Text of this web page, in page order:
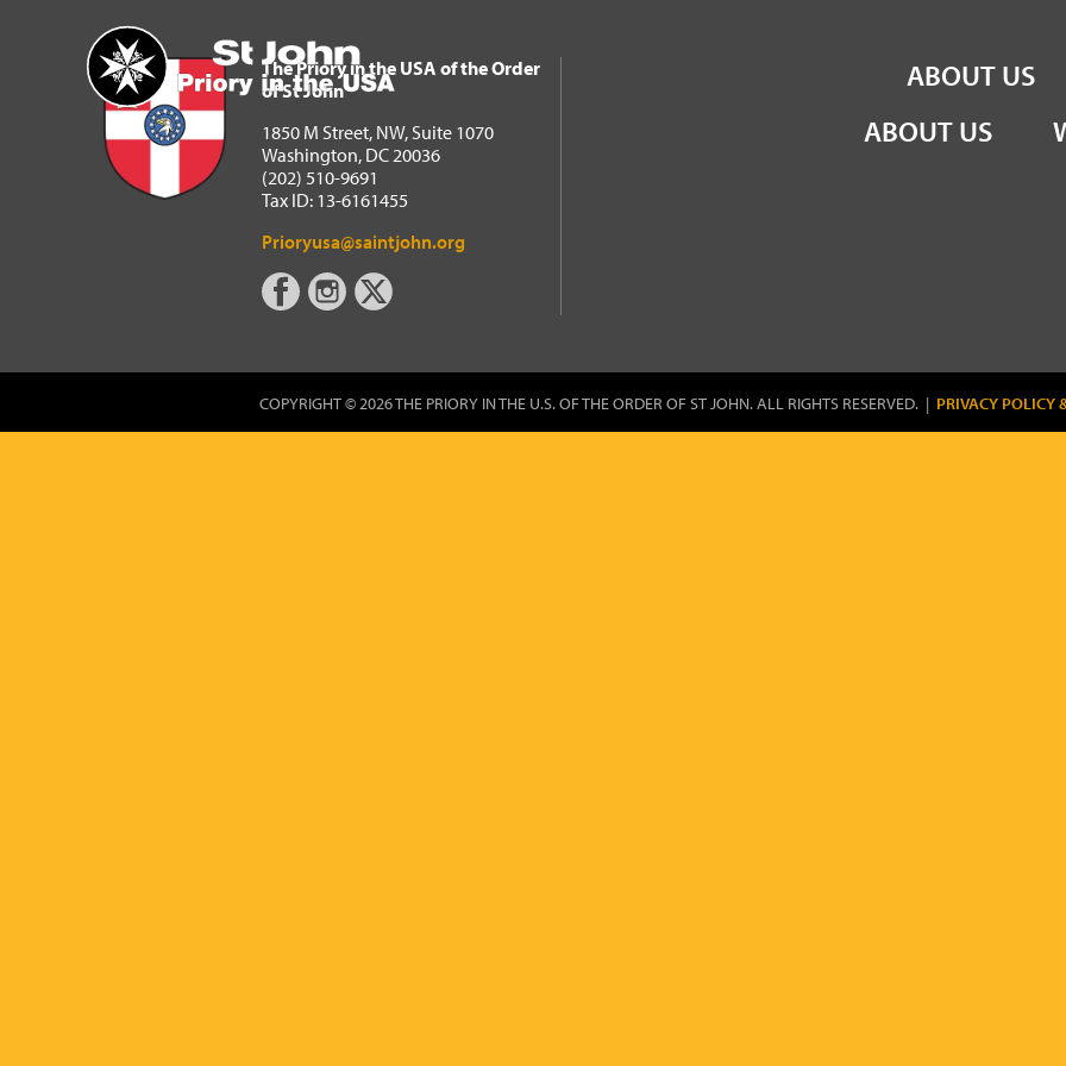
Home
The Priory in the USA of the Order of St John
ABOUT US
The Priory in the USA of the Order
of St John
1850 M Street, NW, Suite 1070
Washington, DC 20036
(202) 510-9691
Tax ID: 13-6161455
Prioryusa@saintjohn.org
ABOUT US
COPYRIGHT © 2026 THE PRIORY IN THE U.S. OF THE ORDER OF ST JOHN. ALL RIGHTS RESERVED. | PRIVACY POLICY